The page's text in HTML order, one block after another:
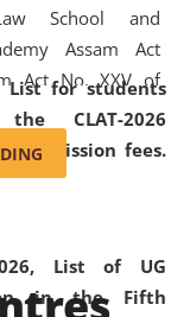
List for students
CLAT-2026
admission fees.
List of UG
in the Fifth
School and
Assam Act
Act No. XXV of
2012, the word
replaced by
amending the
Act. NLUJA Assam
National Law